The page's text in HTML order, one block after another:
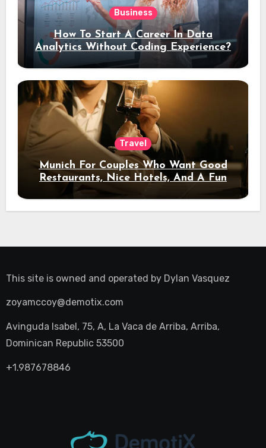
Business
How To Start A Career In Data
Analytics Without Coding Experience?
Travel
Munich For Couples Who Want Good
Restaurants, Nice Hotels, And A Fun
Night Out
This site is owned and operated by Dylan Vasquez
zoyamccoy@demotix.com
Avinguda Isabel, 75, A, La Vaca de Arriba, Arriba,
Dominican Republic 53500
+1.987678846